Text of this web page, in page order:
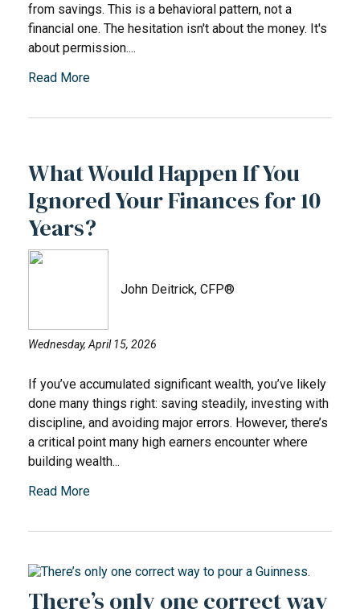
from savings. This is a behavioral pattern, not a
financial one. The hesitation isn't about the money. It's
about permission....
Read More
What Would Happen If You
Ignored Your Finances for 10
Years?
John Deitrick, CFP®
Wednesday, April 15, 2026
If you’ve accumulated significant wealth, you’ve likely
done many things right: saving steadily, investing with
discipline, and avoiding major errors. However, there’s
a critical point many high earners encounter where
building wealth...
Read More
There’s only one correct way